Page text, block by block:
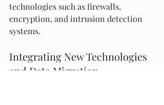
technologies such as firewalls,
encryption, and intrusion detection
systems.
Integrating New Technologies
and Data Migration